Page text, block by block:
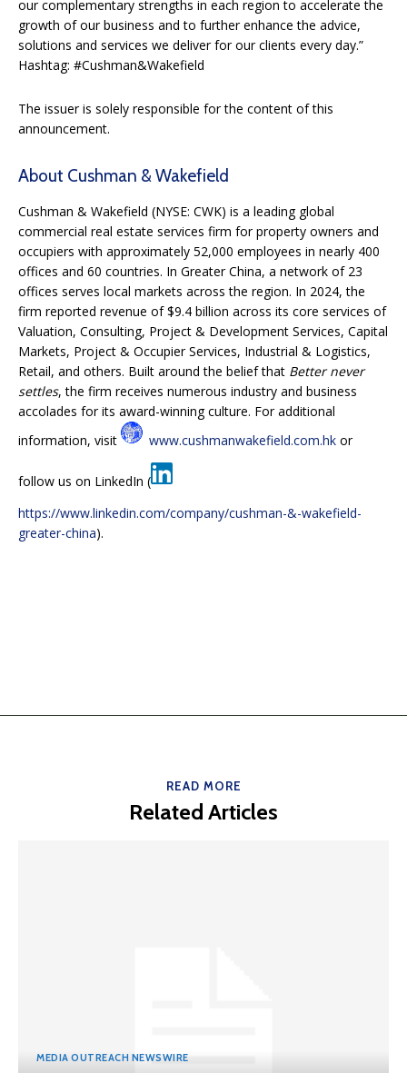
our complementary strengths in each region to accelerate the
growth of our business and to further enhance the advice,
solutions and services we deliver for our clients every day.”
Hashtag: #Cushman&Wakefield
The issuer is solely responsible for the content of this
announcement.
About Cushman & Wakefield
Cushman & Wakefield (NYSE: CWK) is a leading global
commercial real estate services firm for property owners and
occupiers with approximately 52,000 employees in nearly 400
offices and 60 countries. In Greater China, a network of 23
offices serves local markets across the region. In 2024, the
firm reported revenue of $9.4 billion across its core services of
Valuation, Consulting, Project & Development Services, Capital
Markets, Project & Occupier Services, Industrial & Logistics,
Retail, and others. Built around the belief that Better never
settles, the firm receives numerous industry and business
accolades for its award-winning culture. For additional
information, visit
www.cushmanwakefield.com.hk or
follow us on LinkedIn (
https://www.linkedin.com/company/cushman-&-wakefield-
greater-china).
READ MORE
Related Articles
MEDIA OUTREACH NEWSWIRE